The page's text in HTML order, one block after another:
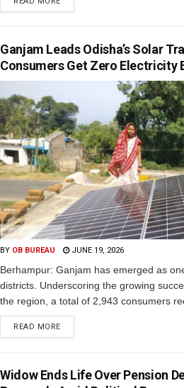
Ganjam Leads Odisha’s Solar
Consumers Get Zero Electricity
BY OB BUREAU JUNE 19, 2026
Berhampur: Ganjam has emerged as
districts. Underscoring the growing
the region, a total of 2,943 consumers
READ MORE
Widow Ends Life Over Pension